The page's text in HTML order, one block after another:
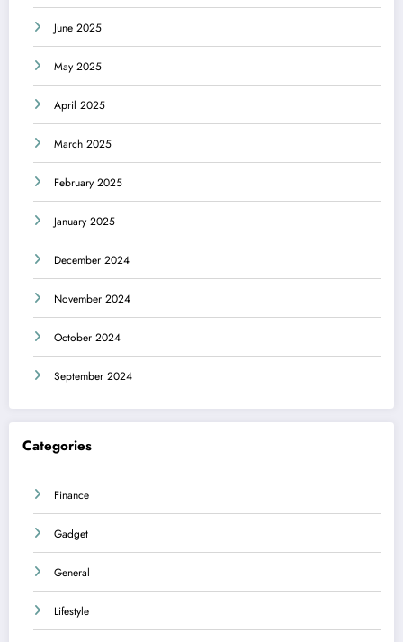
June 2025
May 2025
April 2025
March 2025
February 2025
January 2025
December 2024
November 2024
October 2024
September 2024
Categories
Finance
Gadget
General
Lifestyle